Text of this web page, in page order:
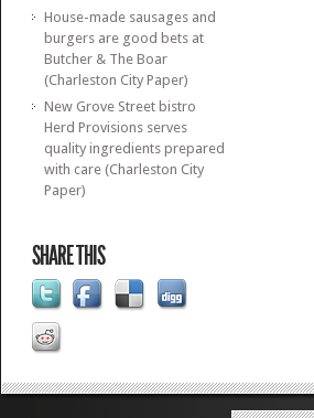
House-made sausages and
burgers are good bets at
Butcher & The Boar
(Charleston City Paper)
New Grove Street bistro
Herd Provisions serves
quality ingredients prepared
with care (Charleston City
Paper)
SHARE THIS